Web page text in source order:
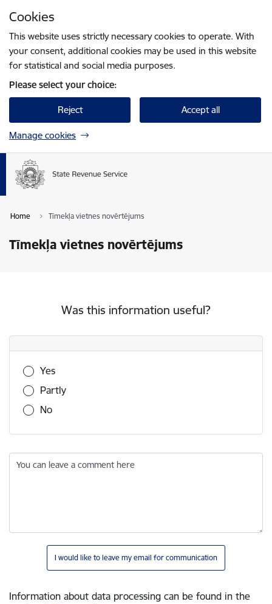
Cookies
This website uses strictly necessary cookies to operate. With
your consent, additional cookies may be used in this website
for statistical and social media purposes.
Please select your choice:
Reject Accept all
Manage cookies
Home Tīmekļa vietnes novērtējums
Tīmekļa vietnes novērtējums
Was this information useful?
Was this information useful?
Yes
Partly
No
You can leave a comment here
I would like to leave my email for communication
Information about data processing can be found in the